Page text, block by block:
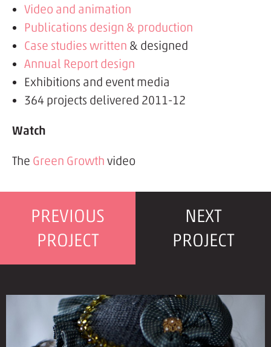
Video and animation
Publications design & production
Case studies written & designed
Annual Report design
Exhibitions and event media
364 projects delivered 2011-12
Watch
The Green Growth video
PREVIOUS
PROJECT
NEXT
PROJECT